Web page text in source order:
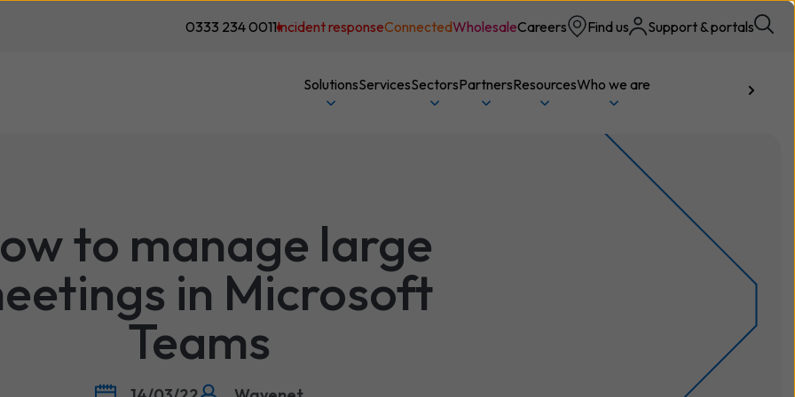
0333 234 0011Incident responseConnectedWholesaleCareers Find us Support & portals
SolutionsServicesSectorsPartnersResourcesWho we are
to manage large
in Microsoft
Teams